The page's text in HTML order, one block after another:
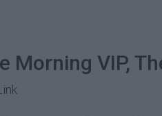
Morning VIP,